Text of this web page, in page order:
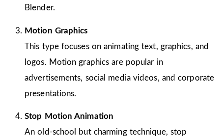
Blender.
Motion Graphics
This type focuses on animating text, graphics, and
logos. Motion graphics are popular in
advertisements, social media videos, and corporate
presentations.
Stop Motion Animation
An old-school but charming technique, stop